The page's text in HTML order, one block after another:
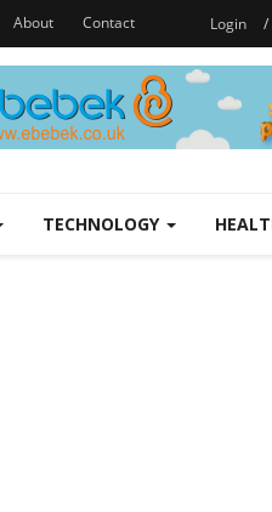
About Contact Login /
TECHNOLOGY